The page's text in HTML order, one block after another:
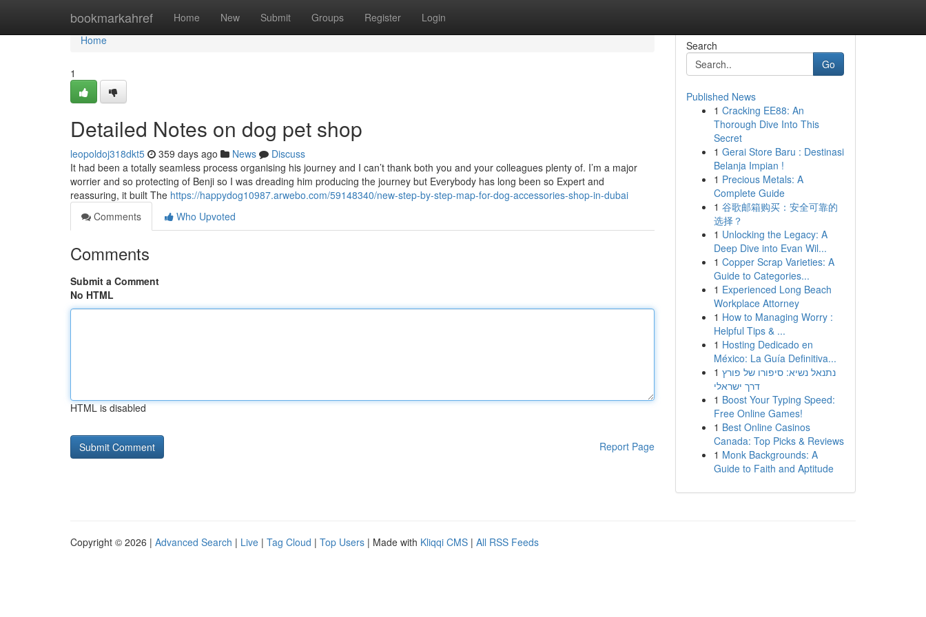
bookmarkahref Home New Submit Groups Register Login
Home
Home
1
Detailed Notes on dog pet shop
leopoldoj318dkt5 359 days ago News
Discuss
It had been a totally seamless process organising his journey and I can’t thank both you and your colleagues plenty of. I’m a major
worrier and so protecting of Benji so I was dreading him producing the journey but Everybody has long been so Expert and
reassuring, it built The https://happydog10987.arwebo.com/59148340/new-step-by-step-map-for-dog-accessories-shop-in-dubai
Comments
Who Upvoted
Comments
Submit a Comment
No HTML
HTML is disabled
Report Page
Search
Go
Published News
1 Cracking EE88: An
Thorough Dive Into This
Secret
1 Gerai Store Baru : Destinasi
Belanja Impian !
1 Precious Metals: A
Complete Guide
1 谷歌邮箱购买：安全可靠的
选择？
1 Unlocking the Legacy: A
Deep Dive into Evan Wil...
1 Copper Scrap Varieties: A
Guide to Categories...
1 Experienced Long Beach
Workplace Attorney
1 How to Managing Worry :
Helpful Tips & ...
1 Hosting Dedicado en
México: La Guía Definitiva...
1 נתנאל נשיא: סיפורו של פורץ
דרך ישראלי
1 Boost Your Typing Speed:
Free Online Games!
1 Best Online Casinos
Canada: Top Picks & Reviews
1 Monk Backgrounds: A
Guide to Faith and Aptitude
Copyright © 2026 | Advanced Search | Live | Tag Cloud | Top Users | Made with Kliqqi CMS | All RSS Feeds